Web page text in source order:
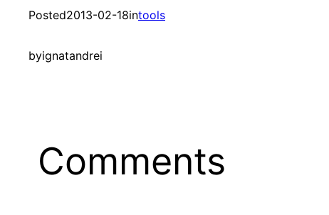
Posted2013-02-18intools
byignatandrei
Comments